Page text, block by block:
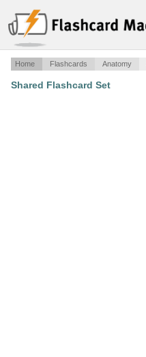
Home Flashcards Anatomy
Shared Flashcard Set